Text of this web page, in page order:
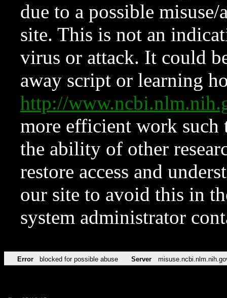
due to a possible
site. This is not an
virus or attack. It could
away script or learning
http://
more efficient work such
the ability of other
restore access and
our site to avoid this in
system administrator
Error blocked for possible abuse Server